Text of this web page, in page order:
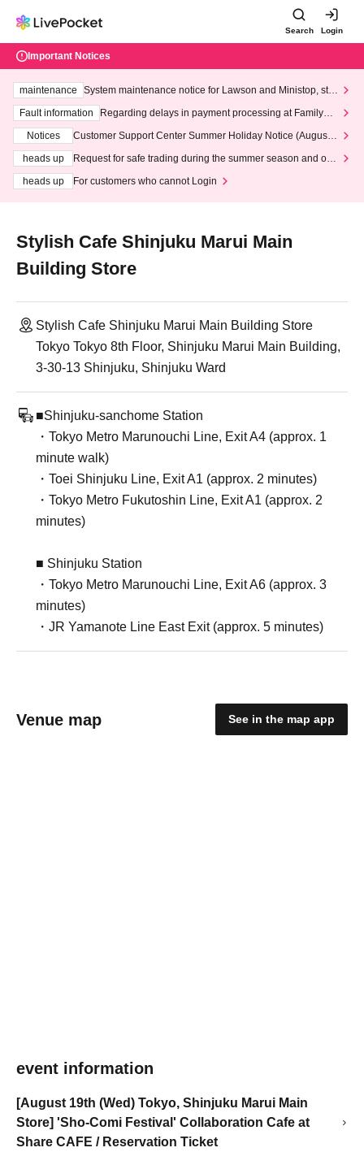
Search Login
Important Notices
maintenance
System maintenance notice for Lawson and Ministop, star
ting at 3:00 AM on Wednesday (Wed)
Fault information
Regarding delays in payment processing at FamilyMa
Notices
Customer Support Center Summer Holiday Notice (August 1
heads up
Request for safe trading during the summer season and our
heads up
For customers who cannot Login
Stylish Cafe Shinjuku Marui Main
Building Store
Stylish Cafe Shinjuku Marui Main Building Store
Tokyo Tokyo 8th Floor, Shinjuku Marui Main Building,
3-30-13 Shinjuku, Shinjuku Ward
■Shinjuku-sanchome Station
・Tokyo Metro Marunouchi Line, Exit A4 (approx. 1
minute walk)
・Toei Shinjuku Line, Exit A1 (approx. 2 minutes)
・Tokyo Metro Fukutoshin Line, Exit A1 (approx. 2
minutes)
■ Shinjuku Station
・Tokyo Metro Marunouchi Line, Exit A6 (approx. 3
minutes)
・JR Yamanote Line East Exit (approx. 5 minutes)
Venue map See in the map app
event information
[August 19th (Wed) Tokyo, Shinjuku Marui Main
Store] 'Sho-Comi Festival' Collaboration Cafe at
Share CAFE / Reservation Ticket